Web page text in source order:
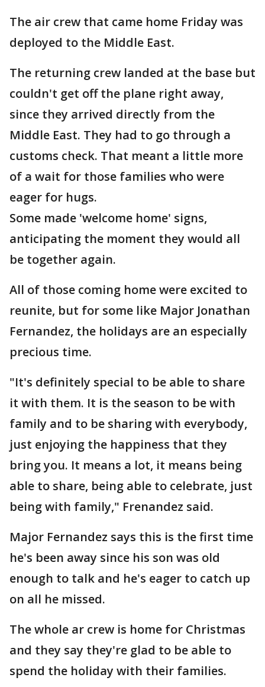
The air crew that came home Friday was
deployed to the Middle East.
The returning crew landed at the base but
couldn't get off the plane right away,
since they arrived directly from the
Middle East. They had to go through a
customs check. That meant a little more
of a wait for those families who were
eager for hugs.
Some made 'welcome home' signs,
anticipating the moment they would all
be together again.
All of those coming home were excited to
reunite, but for some like Major Jonathan
Fernandez, the holidays are an especially
precious time.
"It's definitely special to be able to share
it with them. It is the season to be with
family and to be sharing with everybody,
just enjoying the happiness that they
bring you. It means a lot, it means being
able to share, being able to celebrate, just
being with family," Frenandez said.
Major Fernandez says this is the first time
he's been away since his son was old
enough to talk and he's eager to catch up
on all he missed.
The whole ar crew is home for Christmas
and they say they're glad to be able to
spend the holiday with their families.